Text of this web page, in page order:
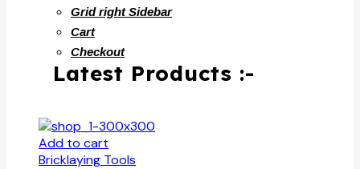
Grid right Sidebar
Cart
Checkout
Latest Products :-
Add to cart
Bricklaying Tools